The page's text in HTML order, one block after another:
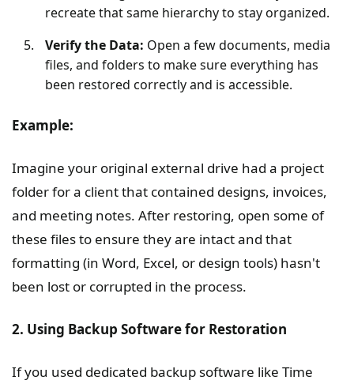
recreate that same hierarchy to stay organized.
Verify the Data: Open a few documents, media
files, and folders to make sure everything has
been restored correctly and is accessible.
Example:
Imagine your original external drive had a project
folder for a client that contained designs, invoices,
and meeting notes. After restoring, open some of
these files to ensure they are intact and that
formatting (in Word, Excel, or design tools) hasn't
been lost or corrupted in the process.
2. Using Backup Software for Restoration
If you used dedicated backup software like Time